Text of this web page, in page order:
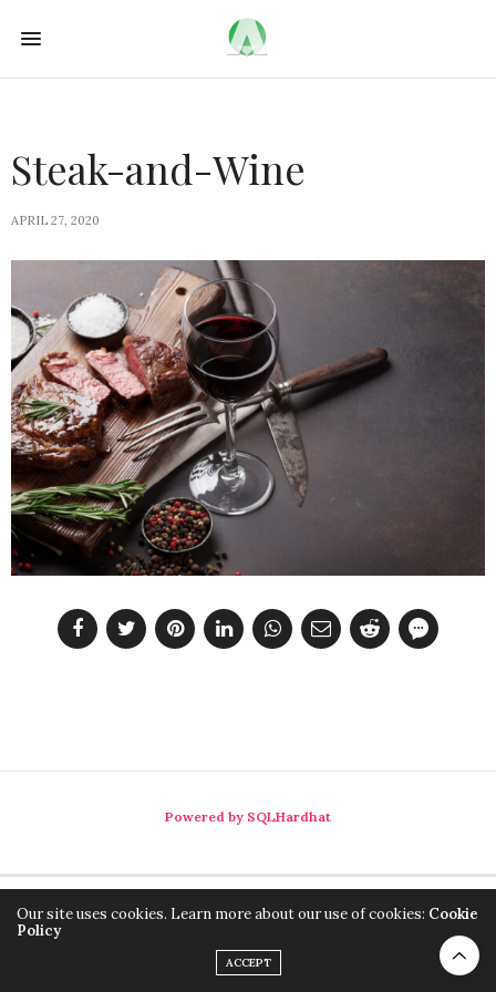
Steak-and-Wine
APRIL 27, 2020
Powered by SQLHardhat
Our site uses cookies. Learn more about our use of cookies: Cookie
Policy
ACCEPT